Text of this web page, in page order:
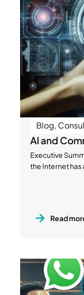
Blog,
AI and
Executive
the Internet has
Read